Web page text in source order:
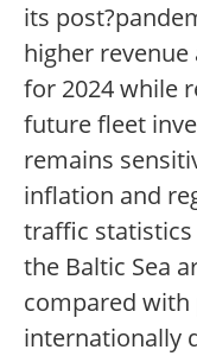
its
higher
for 2024 while
future fleet
remains
inflation and
traffic
the Baltic Sea
compared with
internationally